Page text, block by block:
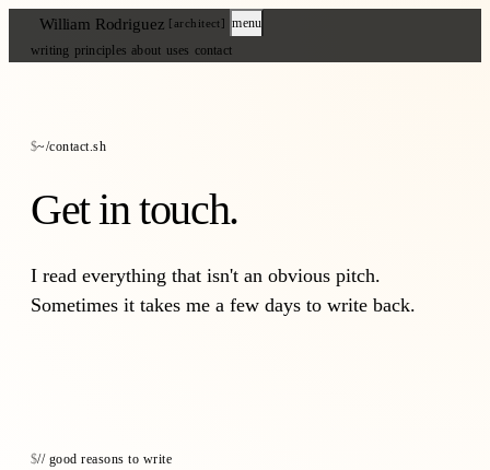
William Rodriguez [architect]
menu
writing principles about uses contact
~/contact.sh
Get in touch.
I read everything that isn't an obvious pitch.
Sometimes it takes me a few days to write back.
// good reasons to write